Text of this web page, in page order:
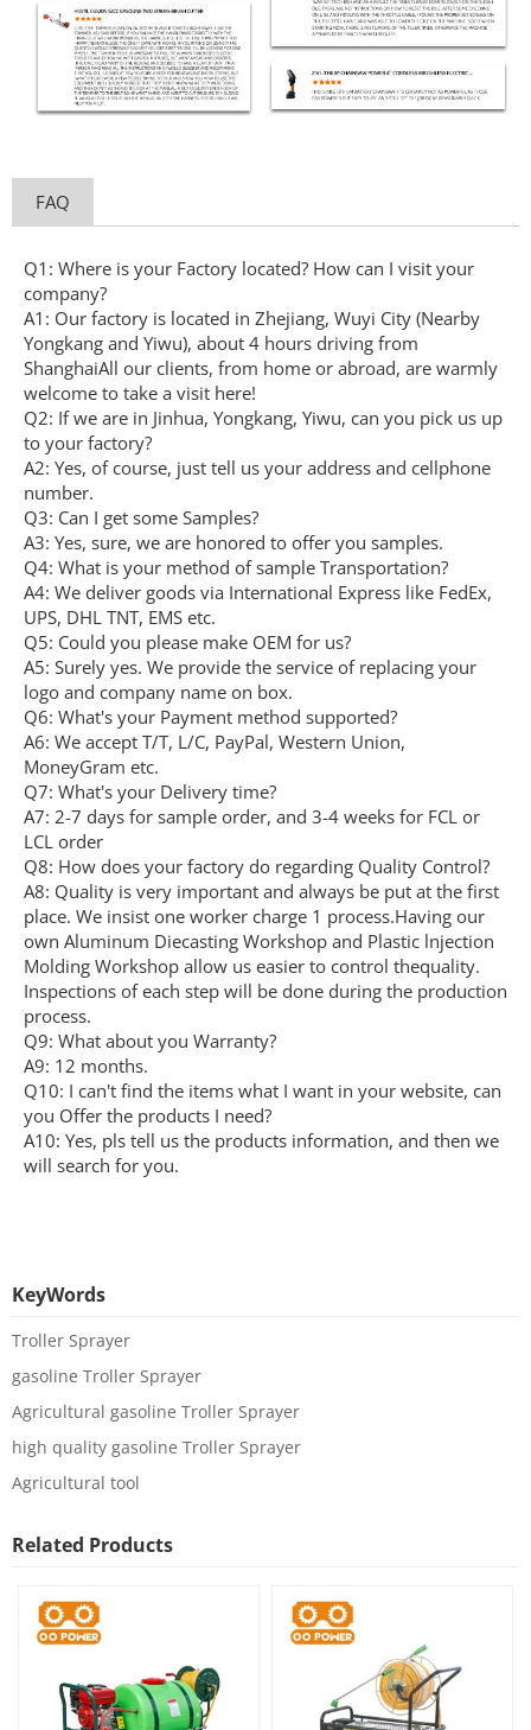
FAQ
Q1: Where is your Factory located? How can I visit your
company?
A1: Our factory is located in Zhejiang, Wuyi City (Nearby
Yongkang and Yiwu), about 4 hours driving from
ShanghaiAll our clients, from home or abroad, are warmly
welcome to take a visit here!
Q2: If we are in Jinhua, Yongkang, Yiwu, can you pick us up
to your factory?
A2: Yes, of course, just tell us your address and cellphone
number.
Q3: Can I get some Samples?
A3: Yes, sure, we are honored to offer you samples.
Q4: What is your method of sample Transportation?
A4: We deliver goods via International Express like FedEx,
UPS, DHL TNT, EMS etc.
Q5: Could you please make OEM for us?
A5: Surely yes. We provide the service of replacing your
logo and company name on box.
Q6: What's your Payment method supported?
A6: We accept T/T, L/C, PayPal, Western Union,
MoneyGram etc.
Q7: What's your Delivery time?
A7: 2-7 days for sample order, and 3-4 weeks for FCL or
LCL order
Q8: How does your factory do regarding Quality Control?
A8: Quality is very important and always be put at the first
place. We insist one worker charge 1 process.Having our
own Aluminum Diecasting Workshop and Plastic lnjection
Molding Workshop allow us easier to control thequality.
Inspections of each step will be done during the production
process.
Q9: What about you Warranty?
A9: 12 months.
Q10: I can't find the items what I want in your website, can
you Offer the products I need?
A10: Yes, pls tell us the products information, and then we
will search for you.
KeyWords
Troller Sprayer
gasoline Troller Sprayer
Agricultural gasoline Troller Sprayer
high quality gasoline Troller Sprayer
Agricultural tool
Related Products